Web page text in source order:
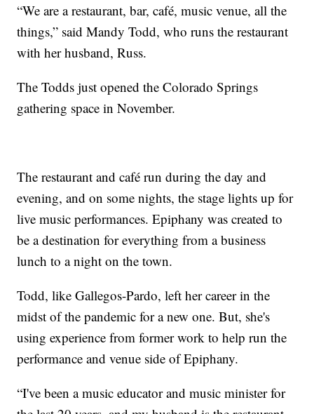
“We are a restaurant, bar, café, music venue, all the
things,” said Mandy Todd, who runs the restaurant
with her husband, Russ.
The Todds just opened the Colorado Springs
gathering space in November.
The restaurant and café run during the day and
evening, and on some nights, the stage lights up for
live music performances. Epiphany was created to
be a destination for everything from a business
lunch to a night on the town.
Todd, like Gallegos-Pardo, left her career in the
midst of the pandemic for a new one. But, she's
using experience from former work to help run the
performance and venue side of Epiphany.
“I've been a music educator and music minister for